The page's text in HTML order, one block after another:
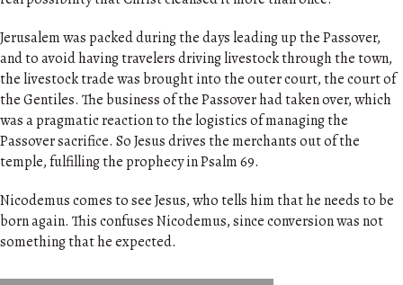
Jerusalem was packed during the days leading up the Passover,
and to avoid having travelers driving livestock through the town,
the livestock trade was brought into the outer court, the court of
the Gentiles. The business of the Passover had taken over, which
was a pragmatic reaction to the logistics of managing the
Passover sacrifice. So Jesus drives the merchants out of the
temple, fulfilling the prophecy in Psalm 69.
Nicodemus comes to see Jesus, who tells him that he needs to be
born again. This confuses Nicodemus, since conversion was not
something that he expected.